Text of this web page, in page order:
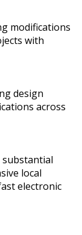
modifications
with
design
across
substantial
local
electronic